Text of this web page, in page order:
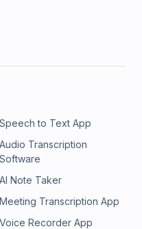
Speech to Text App
Audio Transcription
Software
AI Note Taker
Meeting Transcription App
Voice Recorder App